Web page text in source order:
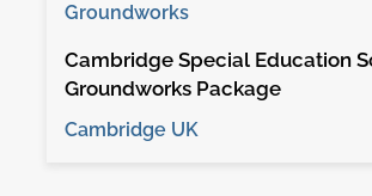
Groundworks
Cambridge Special Education
Groundworks Package
Cambridge UK